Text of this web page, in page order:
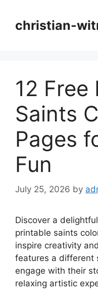
contentchristian-
12 Free
Saints
Pages
Fun
July 25, 2026 by
Discover a
printable saints
inspire creativity
features a different
engage with their
relaxing artistic